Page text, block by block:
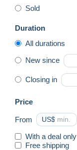
Sold
Duration
All durations
New since
Closing in
Price
From US$
With a deal only
Free shipping